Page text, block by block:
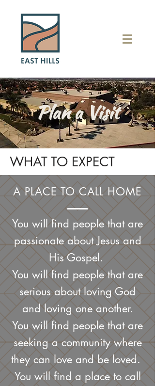
Plan a Visit
WHAT TO EXPECT
A PLACE TO CALL HOME
You will find people that are
passionate about Jesus and
His Gospel.
You will find people that are
serious about loving God
and loving one another.
You will find people that are
seeking a community where
they can love and be loved.
You will find a place to call